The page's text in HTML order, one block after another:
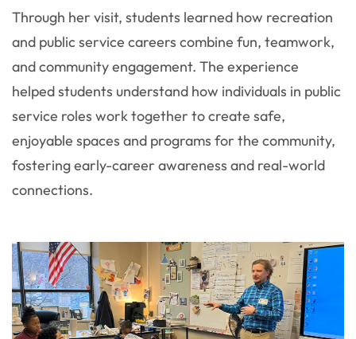
Through her visit, students learned how recreation
and public service careers combine fun, teamwork,
and community engagement. The experience
helped students understand how individuals in public
service roles work together to create safe,
enjoyable spaces and programs for the community,
fostering early-career awareness and real-world
connections.